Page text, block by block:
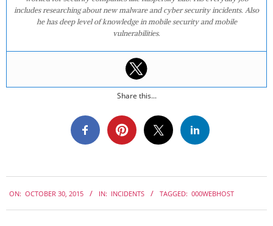
includes researching about new malware and cyber security incidents. Also
he has deep level of knowledge in mobile security and mobile
vulnerabilities.
Share this...
10-
30
ON: OCTOBER 30, 2015 IN: INCIDENTS TAGGED: 000WEBHOST